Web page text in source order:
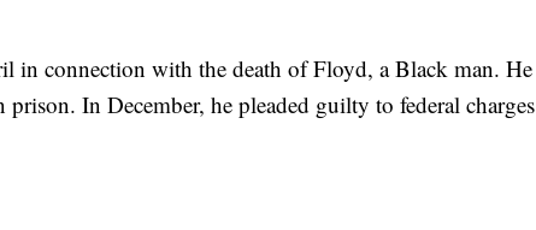
in connection with the death of Floyd, a Black man. He
prison. In December, he pleaded guilty to federal charges